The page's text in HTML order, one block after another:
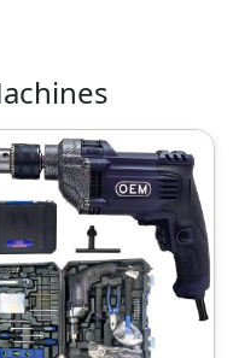
Original
price
was:
₹7999.00.
price
is:
₹3769.00.